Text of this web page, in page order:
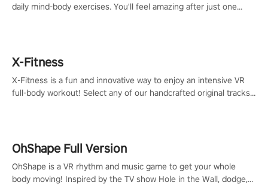
daily mind-body exercises. You'll feel amazing after just one
X-Fitness
X-Fitness is a fun and innovative way to enjoy an intensive VR
full-body workout! Select any of our handcrafted original tracks
OhShape Full Version
OhShape is a VR rhythm and music game to get your whole
body moving! Inspired by the TV show Hole in the Wall, dodge,